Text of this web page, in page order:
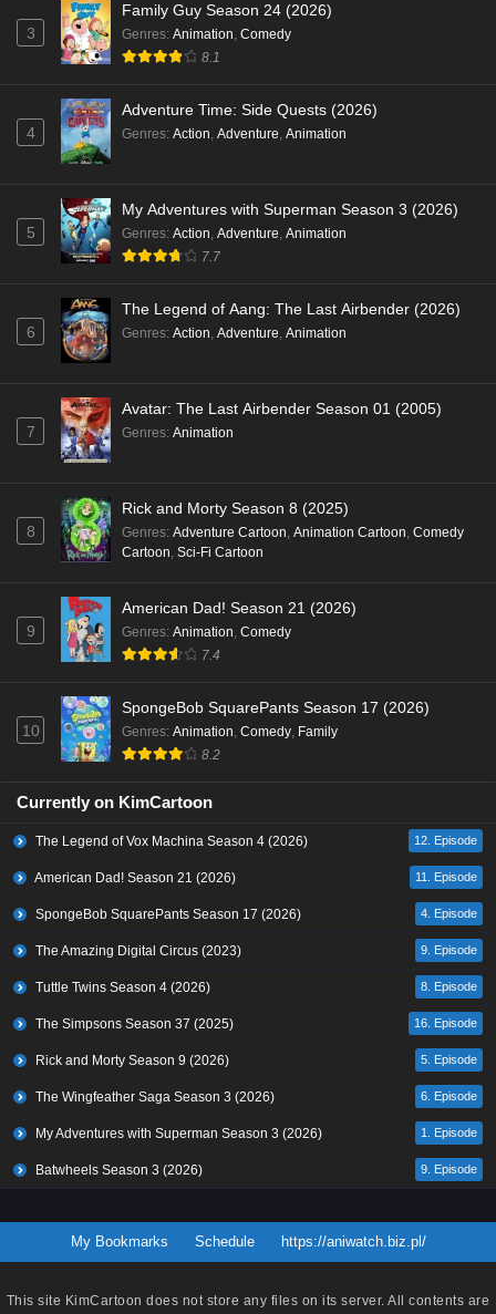
3
Family Guy Season 24 (2026)
Genres: Animation, Comedy
8.1
4
Adventure Time: Side Quests (2026)
Genres: Action, Adventure, Animation
5
My Adventures with Superman Season 3 (2026)
Genres: Action, Adventure, Animation
7.7
6
The Legend of Aang: The Last Airbender (2026)
Genres: Action, Adventure, Animation
7
Avatar: The Last Airbender Season 01 (2005)
Genres: Animation
8
Rick and Morty Season 8 (2025)
Genres: Adventure Cartoon, Animation Cartoon, Comedy
Cartoon, Sci-Fi Cartoon
9
American Dad! Season 21 (2026)
Genres: Animation, Comedy
7.4
10
SpongeBob SquarePants Season 17 (2026)
Genres: Animation, Comedy, Family
8.2
Currently on KimCartoon
The Legend of Vox Machina Season 4 (2026) 12. Episode
American Dad! Season 21 (2026) 11. Episode
SpongeBob SquarePants Season 17 (2026) 4. Episode
The Amazing Digital Circus (2023) 9. Episode
Tuttle Twins Season 4 (2026) 8. Episode
The Simpsons Season 37 (2025) 16. Episode
Rick and Morty Season 9 (2026) 5. Episode
The Wingfeather Saga Season 3 (2026) 6. Episode
My Adventures with Superman Season 3 (2026) 1. Episode
Batwheels Season 3 (2026) 9. Episode
My Bookmarks Schedule https://aniwatch.biz.pl/
This site KimCartoon does not store any files on its server. All contents are